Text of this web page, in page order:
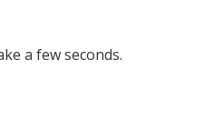
a few seconds.